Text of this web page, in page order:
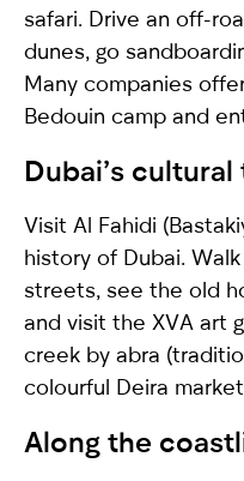
safari. Drive an off-
dunes, go
Many companies
Bedouin camp and
Dubai’s
Visit Al Fahidi
history of Dubai.
streets, see the old
and visit the XVA art
creek by abra
colourful Deira
Along the